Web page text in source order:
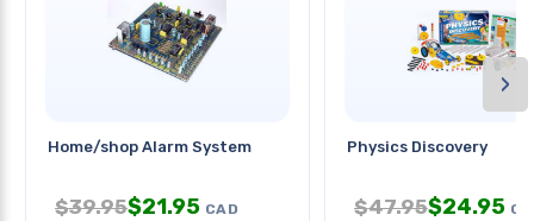
Home/shop Alarm System
$39.95$21.95 CAD
Physics Discovery
$47.95$24.95
›